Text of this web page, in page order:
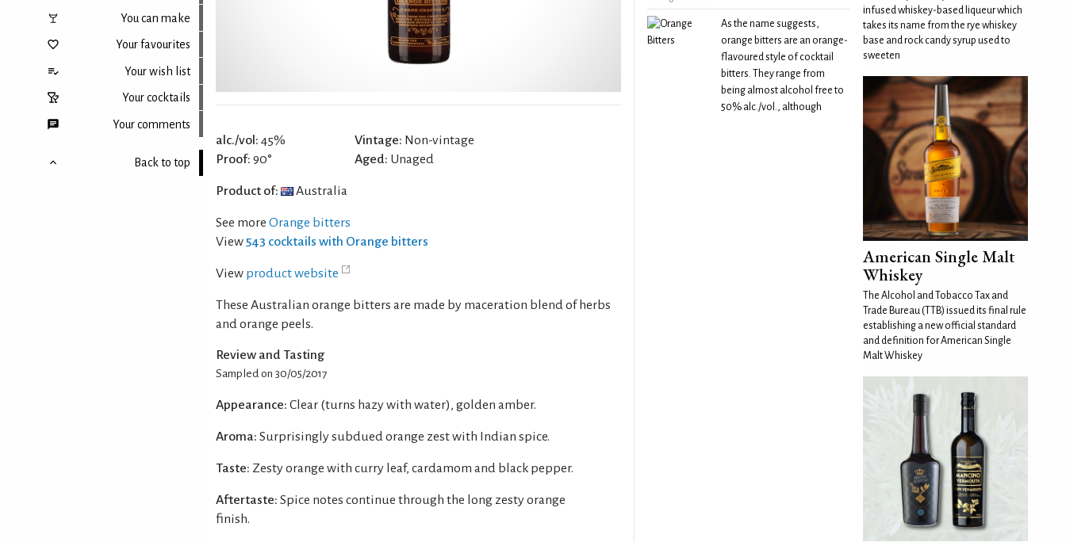
You can make
Your favourites
Your wish list
Your cocktails
Your comments
Back to top
alc./vol: 45%
Proof: 90°
Vintage: Non-vintage
Aged: Unaged
Product of: Australia
See more Orange bitters
View 543 cocktails with Orange bitters
View product website
These Australian orange bitters are made by maceration blend of herbs
and orange peels.
Review and Tasting
Sampled on 30/05/2017
Appearance: Clear (turns hazy with water), golden amber.
Aroma: Surprisingly subdued orange zest with Indian spice.
Taste: Zesty orange with curry leaf, cardamom and black pepper.
Aftertaste: Spice notes continue through the long zesty orange
finish.
As the name suggests,
orange bitters are an orange-
flavoured style of cocktail
bitters. They range from
being almost alcohol free to
50% alc./vol., although
infused whiskey-based liqueur which
takes its name from the rye whiskey
base and rock candy syrup used to
sweeten
American Single Malt
Whiskey
The Alcohol and Tobacco Tax and
Trade Bureau (TTB) issued its final rule
establishing a new official standard
and definition for American Single
Malt Whiskey